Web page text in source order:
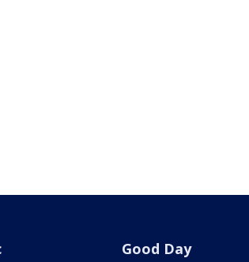
Good Day